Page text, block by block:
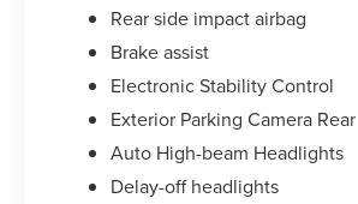
Rear side impact airbag
Brake assist
Electronic Stability Control
Exterior Parking Camera Rear
Auto High-beam Headlights
Delay-off headlights